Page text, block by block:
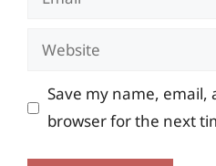
Website
Save my name, email,
browser for the next